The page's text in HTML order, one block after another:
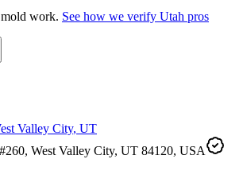
work. See how we verify Utah pros
Valley City, UT
West Valley City, UT 84120, USA